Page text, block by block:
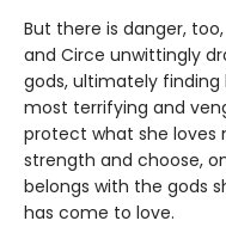
But there is danger,
and Circe unwittingly
gods, ultimately
most terrifying and
protect what she loves
strength and choose,
belongs with the gods
has come to love.